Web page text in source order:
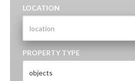
LOCATION
PROPERTY TYPE
objects